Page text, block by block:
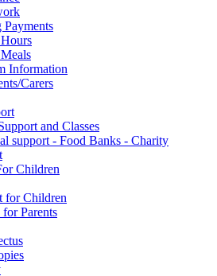
Information
Carers
and Classes
support - Food Banks - Charity
Children
for Children
Parents